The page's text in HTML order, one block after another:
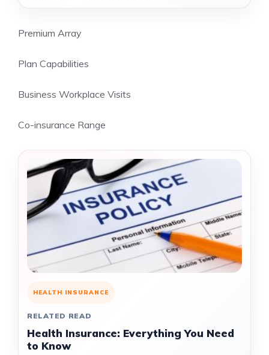
Premium Array
Plan Capabilities
Business Workplace Visits
Co-insurance Range
HEALTH INSURANCE
RELATED READ
Health Insurance: Everything You Need
to Know